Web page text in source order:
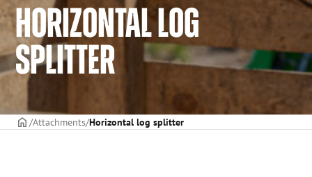
HORIZONTAL LOG
SPLITTER
Frontpage
Attachments Horizontal log splitter